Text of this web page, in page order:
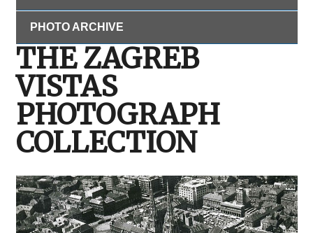
PHOTO ARCHIVE
THE ZAGREB
VISTAS
PHOTOGRAPH
COLLECTION